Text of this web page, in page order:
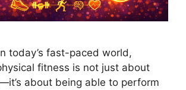
today’s fast-paced world,
fitness is not just about
about being able to perform